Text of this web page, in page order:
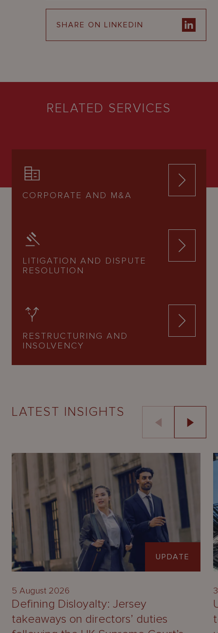
SHARE ON LINKEDIN
RELATED SERVICES
CORPORATE AND M&A
LITIGATION AND DISPUTE
RESOLUTION
RESTRUCTURING AND
INSOLVENCY
LATEST INSIGHTS
UPDATE
5 August 2026
Defining Disloyalty: Jersey
takeaways on directors’ duties